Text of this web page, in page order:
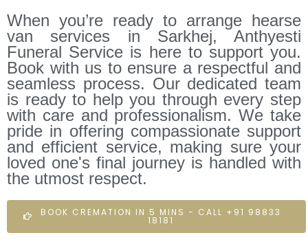
When you’re ready to arrange hearse
van services in Sarkhej, Anthyesti
Funeral Service is here to support you.
Book with us to ensure a respectful and
seamless process. Our dedicated team
is ready to help you through every step
with care and professionalism. We take
pride in offering compassionate support
and efficient service, making sure your
loved one's final journey is handled with
the utmost respect.
BOOK CREMATION IN 5 MINS - CALL +91 98833
18181